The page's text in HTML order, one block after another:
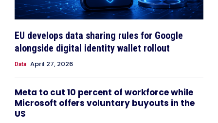
EU develops data sharing rules for Google
alongside digital identity wallet rollout
Data April 27, 2026
Meta to cut 10 percent of workforce while
Microsoft offers voluntary buyouts in the
US